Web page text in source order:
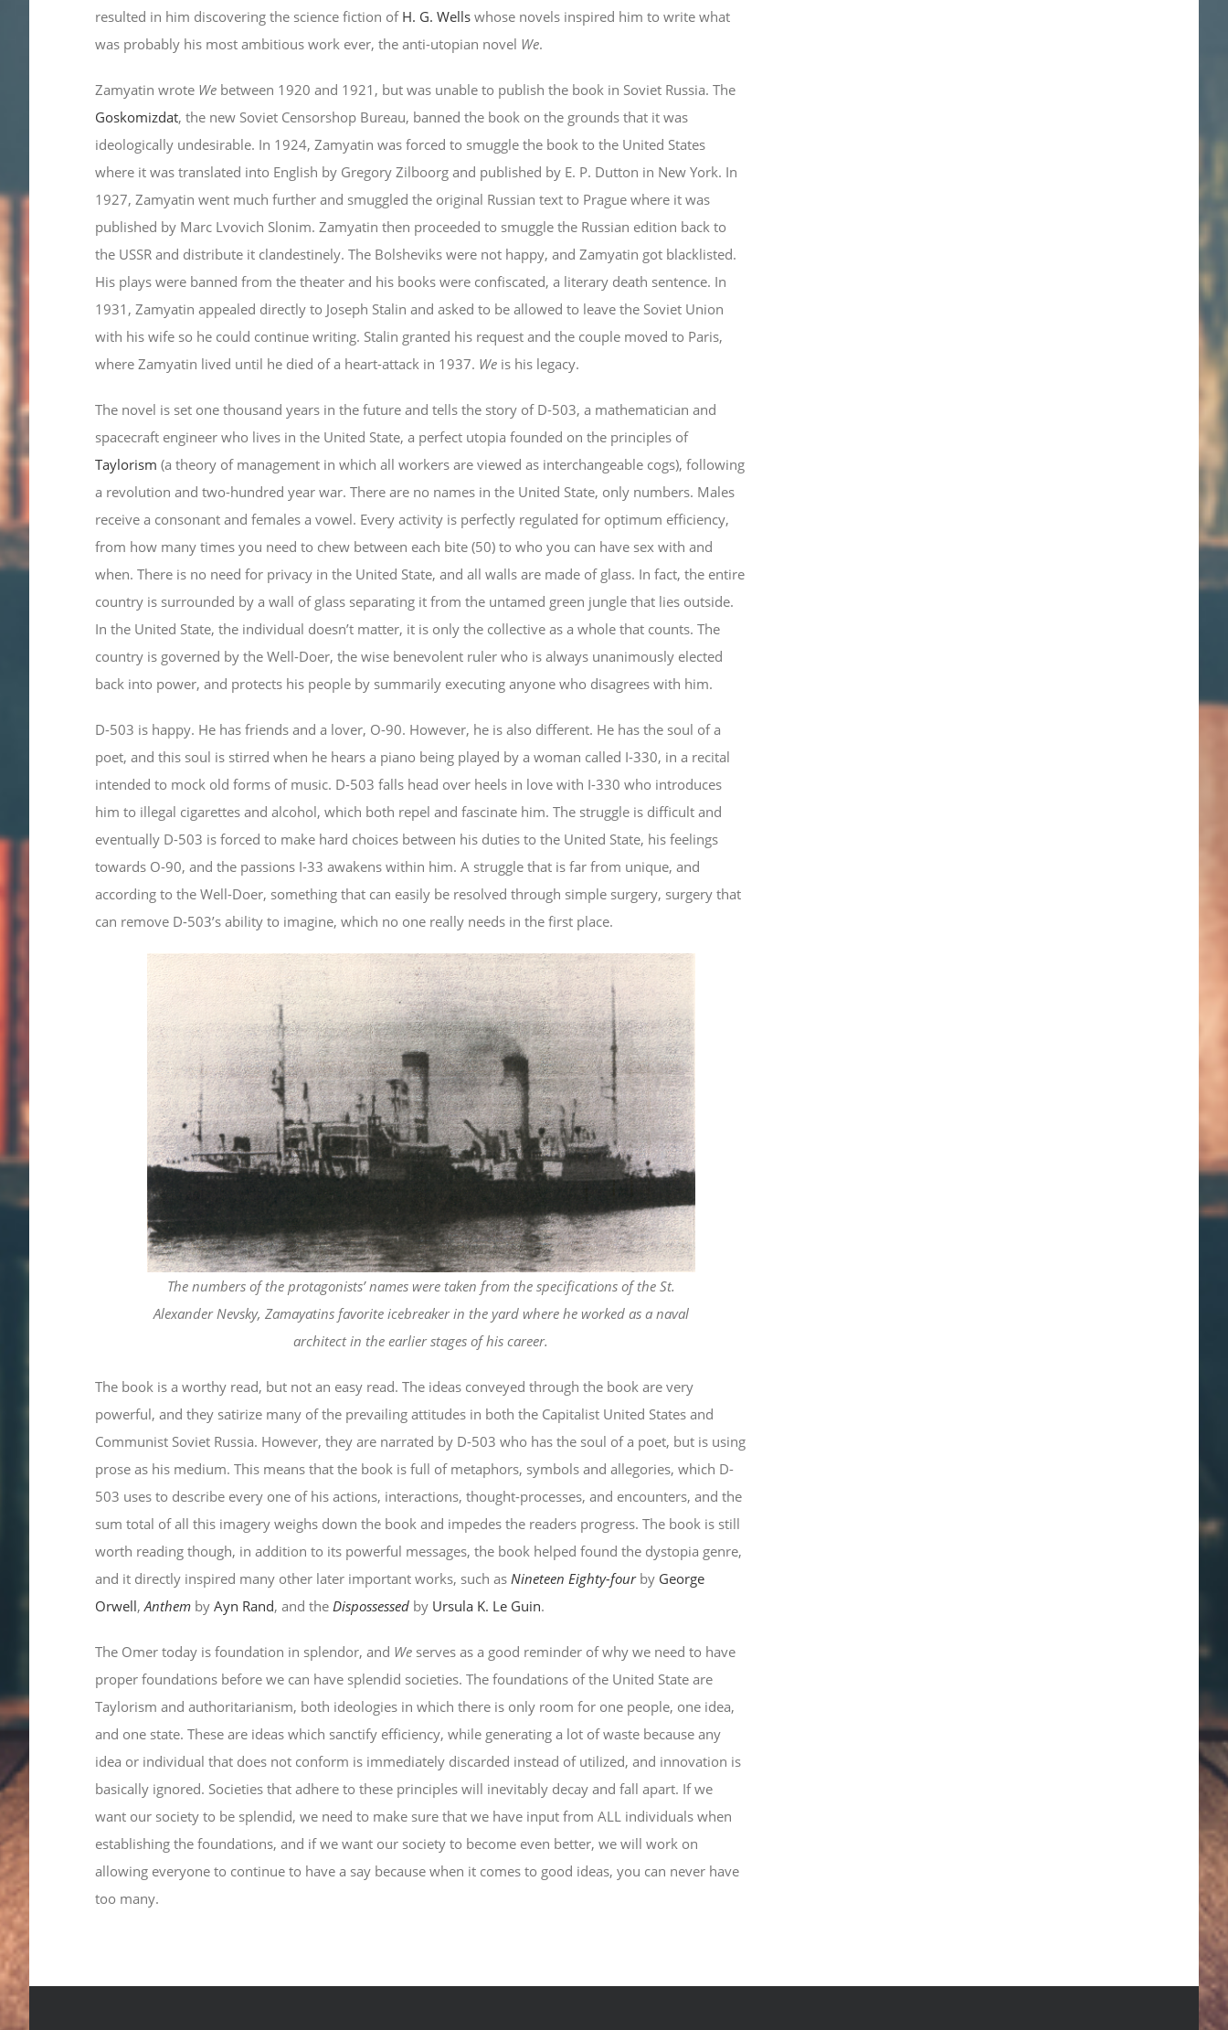
resulted in him discovering the science fiction of H. G. Wells whose novels inspired him to write what
was probably his most ambitious work ever, the anti-utopian novel We.
Zamyatin wrote We between 1920 and 1921, but was unable to publish the book in Soviet Russia. The
Goskomizdat, the new Soviet Censorshop Bureau, banned the book on the grounds that it was
ideologically undesirable. In 1924, Zamyatin was forced to smuggle the book to the United States
where it was translated into English by Gregory Zilboorg and published by E. P. Dutton in New York. In
1927, Zamyatin went much further and smuggled the original Russian text to Prague where it was
published by Marc Lvovich Slonim. Zamyatin then proceeded to smuggle the Russian edition back to
the USSR and distribute it clandestinely. The Bolsheviks were not happy, and Zamyatin got blacklisted.
His plays were banned from the theater and his books were confiscated, a literary death sentence. In
1931, Zamyatin appealed directly to Joseph Stalin and asked to be allowed to leave the Soviet Union
with his wife so he could continue writing. Stalin granted his request and the couple moved to Paris,
where Zamyatin lived until he died of a heart-attack in 1937. We is his legacy.
The novel is set one thousand years in the future and tells the story of D-503, a mathematician and
spacecraft engineer who lives in the United State, a perfect utopia founded on the principles of
Taylorism (a theory of management in which all workers are viewed as interchangeable cogs), following
a revolution and two-hundred year war. There are no names in the United State, only numbers. Males
receive a consonant and females a vowel. Every activity is perfectly regulated for optimum efficiency,
from how many times you need to chew between each bite (50) to who you can have sex with and
when. There is no need for privacy in the United State, and all walls are made of glass. In fact, the entire
country is surrounded by a wall of glass separating it from the untamed green jungle that lies outside.
In the United State, the individual doesn’t matter, it is only the collective as a whole that counts. The
country is governed by the Well-Doer, the wise benevolent ruler who is always unanimously elected
back into power, and protects his people by summarily executing anyone who disagrees with him.
D-503 is happy. He has friends and a lover, O-90. However, he is also different. He has the soul of a
poet, and this soul is stirred when he hears a piano being played by a woman called I-330, in a recital
intended to mock old forms of music. D-503 falls head over heels in love with I-330 who introduces
him to illegal cigarettes and alcohol, which both repel and fascinate him. The struggle is difficult and
eventually D-503 is forced to make hard choices between his duties to the United State, his feelings
towards O-90, and the passions I-33 awakens within him. A struggle that is far from unique, and
according to the Well-Doer, something that can easily be resolved through simple surgery, surgery that
can remove D-503’s ability to imagine, which no one really needs in the first place.
The numbers of the protagonists’ names were taken from the specifications of the St.
Alexander Nevsky, Zamayatins favorite icebreaker in the yard where he worked as a naval
architect in the earlier stages of his career.
The book is a worthy read, but not an easy read. The ideas conveyed through the book are very
powerful, and they satirize many of the prevailing attitudes in both the Capitalist United States and
Communist Soviet Russia. However, they are narrated by D-503 who has the soul of a poet, but is using
prose as his medium. This means that the book is full of metaphors, symbols and allegories, which D-
503 uses to describe every one of his actions, interactions, thought-processes, and encounters, and the
sum total of all this imagery weighs down the book and impedes the readers progress. The book is still
worth reading though, in addition to its powerful messages, the book helped found the dystopia genre,
and it directly inspired many other later important works, such as Nineteen Eighty-fourby George
Orwell, Anthem by Ayn Rand, and the Dispossessed by Ursula K. Le Guin.
The Omer today is foundation in splendor, and We serves as a good reminder of why we need to have
proper foundations before we can have splendid societies. The foundations of the United State are
Taylorism and authoritarianism, both ideologies in which there is only room for one people, one idea,
and one state. These are ideas which sanctify efficiency, while generating a lot of waste because any
idea or individual that does not conform is immediately discarded instead of utilized, and innovation is
basically ignored. Societies that adhere to these principles will inevitably decay and fall apart. If we
want our society to be splendid, we need to make sure that we have input from ALL individuals when
establishing the foundations, and if we want our society to become even better, we will work on
allowing everyone to continue to have a say because when it comes to good ideas, you can never have
too many.